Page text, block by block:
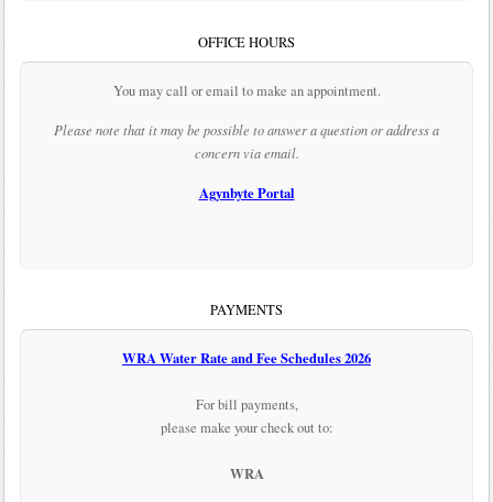
OFFICE HOURS
You may call or email to make an appointment.
Please note that it may be possible to answer a question or address a
concern via email.
Agynbyte Portal
PAYMENTS
WRA Water Rate and Fee Schedules 2026
For bill payments,
please make your check out to:
WRA